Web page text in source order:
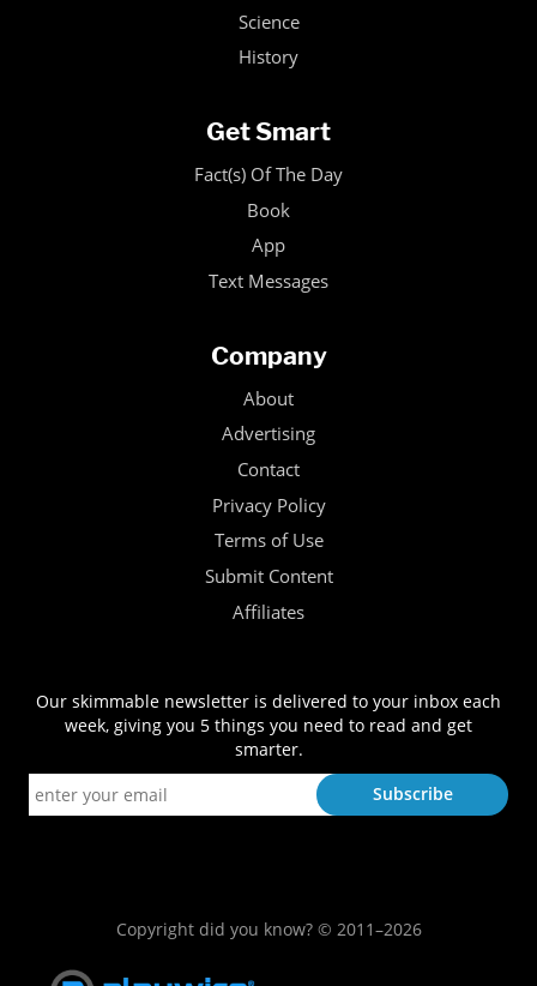
Science
History
Get Smart
Fact(s) Of The Day
Book
App
Text Messages
Company
About
Advertising
Contact
Privacy Policy
Terms of Use
Submit Content
Affiliates
Our skimmable newsletter is delivered to your inbox each
week, giving you 5 things you need to read and get
smarter.
Copyright did you know? © 2011–2026